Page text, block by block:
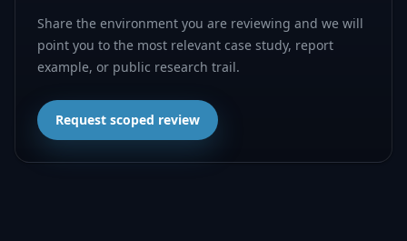
Share the environment you are reviewing and we will
point you to the most relevant case study, report
example, or public research trail.
Request scoped review